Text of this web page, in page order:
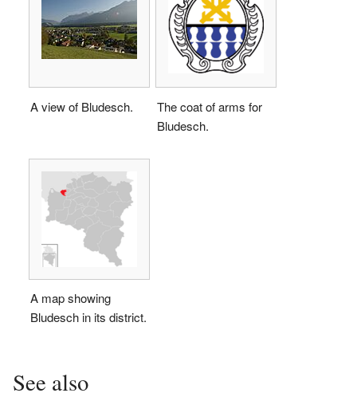
A view of Bludesch.
The coat of arms for
Bludesch.
A map showing
Bludesch in its district.
See also